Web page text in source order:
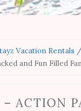
Vacation Rentals
and Fun Filled
– ACTION